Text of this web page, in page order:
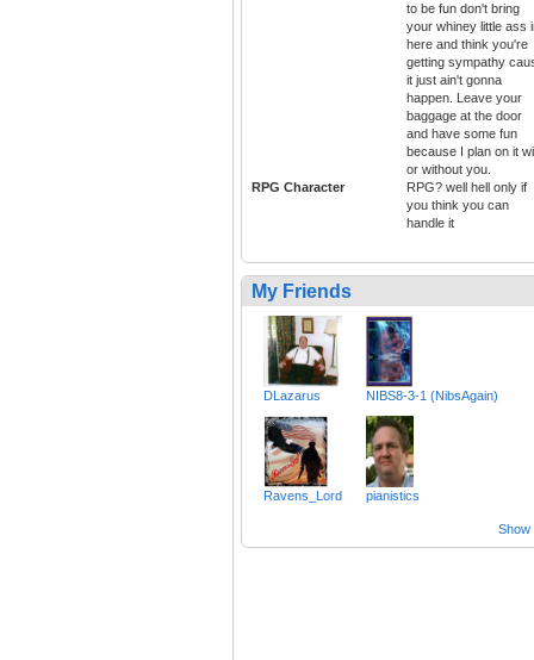
to be fun don't bring
your whiney little ass
here and think you're
getting sympathy
it just ain't gonna
happen. Leave your
baggage at the door
and have some fun
because I plan on it
or without you.
RPG Character
RPG? well hell only if
you think you can
handle it
My Friends
DLazarus NIBS8-3-1 (NibsAgain)
Ravens_Lord pianistics
Show